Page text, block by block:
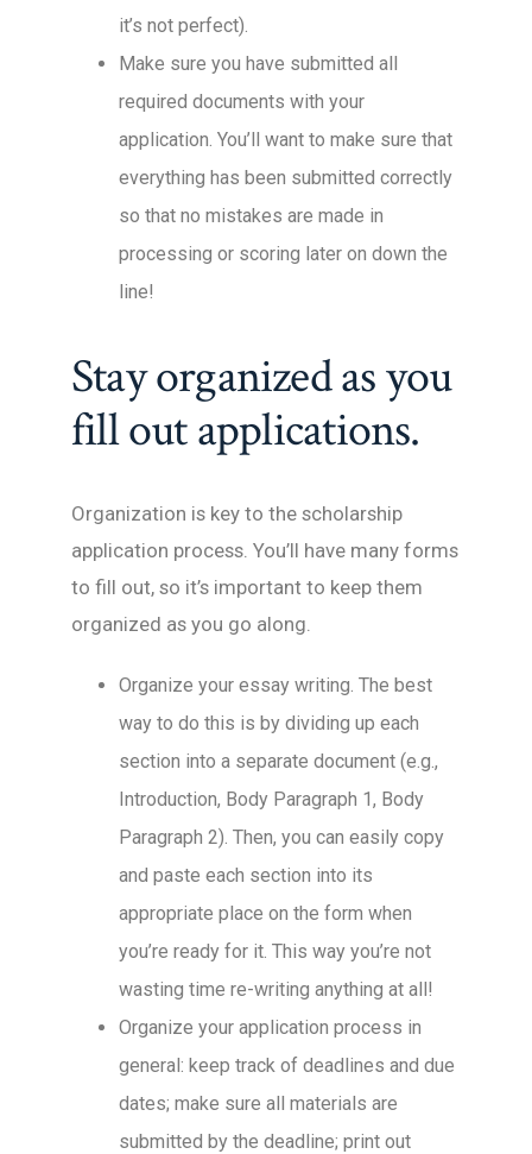
it’s not perfect).
Make sure you have submitted all
required documents with your
application. You’ll want to make sure that
everything has been submitted correctly
so that no mistakes are made in
processing or scoring later on down the
line!
Stay organized as you
fill out applications.
Organization is key to the scholarship
application process. You’ll have many forms
to fill out, so it’s important to keep them
organized as you go along.
Organize your essay writing. The best
way to do this is by dividing up each
section into a separate document (e.g.,
Introduction, Body Paragraph 1, Body
Paragraph 2). Then, you can easily copy
and paste each section into its
appropriate place on the form when
you’re ready for it. This way you’re not
wasting time re-writing anything at all!
Organize your application process in
general: keep track of deadlines and due
dates; make sure all materials are
submitted by the deadline; print out